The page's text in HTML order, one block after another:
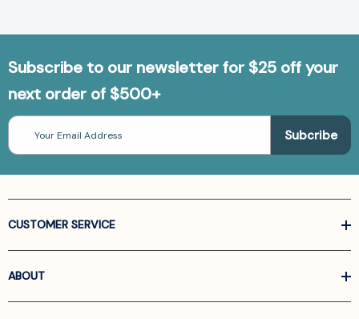
Subscribe to our newsletter for $25 off your
next order of $500+
Email
Address
CUSTOMER SERVICE
ABOUT